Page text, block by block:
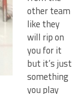
other team
like they
will rip on
you for it
but it’s just
something
you play